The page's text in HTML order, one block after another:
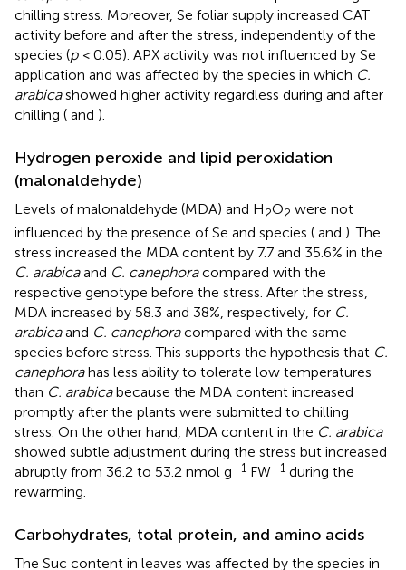
chilling stress. Moreover, Se foliar supply increased CAT
activity before and after the stress, independently of the
species (p <0.05). APX activity was not influenced by Se
application and was affected by the species in which C.
arabicashowed higher activity regardless during and after
chilling ( and ).
Hydrogen peroxide and lipid peroxidation
(malonaldehyde)
Levels of malonaldehyde (MDA) and H2O2 were not
influenced by the presence of Se and species ( and ). The
stress increased the MDA content by 7.7 and 35.6% in the
C. arabicaand C. canephoracompared with the
respective genotype before the stress. After the stress,
MDA increased by 58.3 and 38%, respectively, for C.
arabicaand C. canephoracompared with the same
species before stress. This supports the hypothesis that C.
canephorahas less ability to tolerate low temperatures
than C. arabicabecause the MDA content increased
promptly after the plants were submitted to chilling
stress. On the other hand, MDA content in the C. arabica
showed subtle adjustment during the stress but increased
abruptly from 36.2 to 53.2 nmol g–1 FW–1 during the
rewarming.
Carbohydrates, total protein, and amino acids
The Suc content in leaves was affected by the species in